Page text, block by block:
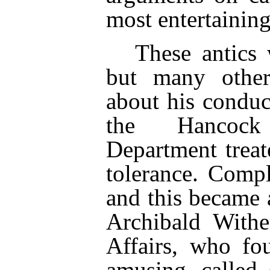
most
These
but many
about his
the
Department
tolerance.
and this
Archibald
Affairs, who